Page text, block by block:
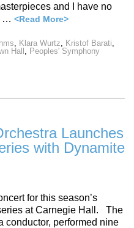
and I have no
… <Read More>
Klara Wurtz Kristof Barati
Hall
Peoples' Symphony
Launches
with Dynamite
for this season’s
at Carnegie Hall. The
conductor, performed nine